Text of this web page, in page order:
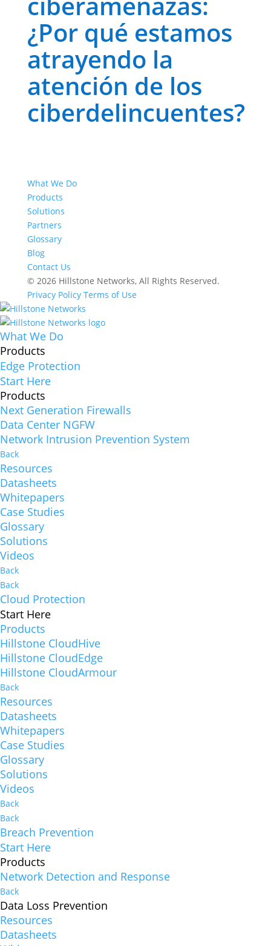
¿Por qué estamos
atrayendo la
atención de los
ciberdelincuentes?
What We Do
Products
Solutions
Partners
Glossary
Blog
Contact Us
© 2026 Hillstone Networks, All Rights Reserved.
Privacy Policy Terms of Use
What We Do
Products
Edge Protection
Start Here
Products
Next Generation Firewalls
Data Center NGFW
Network Intrusion Prevention System
Back
Resources
Datasheets
Whitepapers
Case Studies
Glossary
Solutions
Videos
Back
Back
Cloud Protection
Start Here
Products
Hillstone CloudHive
Hillstone CloudEdge
Hillstone CloudArmour
Back
Resources
Datasheets
Whitepapers
Case Studies
Glossary
Solutions
Videos
Back
Back
Breach Prevention
Start Here
Products
Network Detection and Response
Back
Data Loss Prevention
Resources
Datasheets